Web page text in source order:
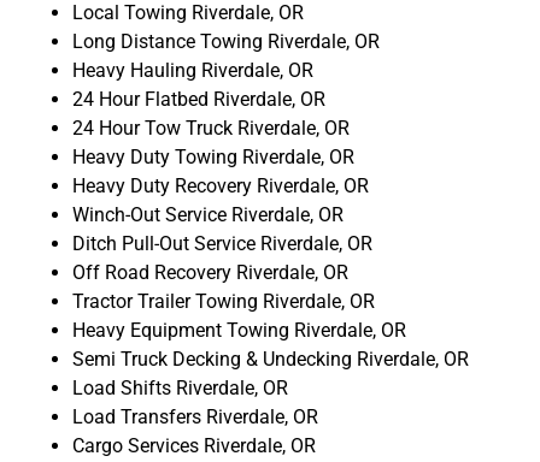
Local Towing Riverdale, OR
Long Distance Towing Riverdale, OR
Heavy Hauling Riverdale, OR
24 Hour Flatbed Riverdale, OR
24 Hour Tow Truck Riverdale, OR
Heavy Duty Towing Riverdale, OR
Heavy Duty Recovery Riverdale, OR
Winch-Out Service Riverdale, OR
Ditch Pull-Out Service Riverdale, OR
Off Road Recovery Riverdale, OR
Tractor Trailer Towing Riverdale, OR
Heavy Equipment Towing Riverdale, OR
Semi Truck Decking & Undecking Riverdale, OR
Load Shifts Riverdale, OR
Load Transfers Riverdale, OR
Cargo Services Riverdale, OR